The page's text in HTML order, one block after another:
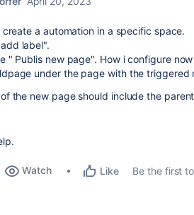
a automation in a specific space.
label".
" Publis new page". How i configure
under the page with the triggered
the new page should include the
Watch Like Be the first